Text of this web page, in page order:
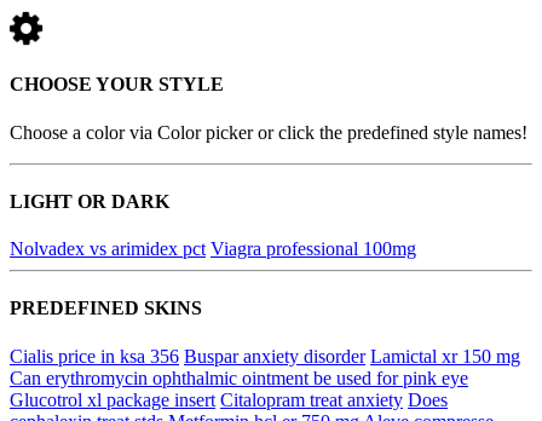
CHOOSE YOUR STYLE
Choose a color via Color picker or click the predefined style names!
LIGHT OR DARK
Nolvadex vs arimidex pct Viagra professional 100mg
PREDEFINED SKINS
Cialis price in ksa 356 Buspar anxiety disorder Lamictal xr 150 mg
Can erythromycin ophthalmic ointment be used for pink eye
Glucotrol xl package insert Citalopram treat anxiety Does